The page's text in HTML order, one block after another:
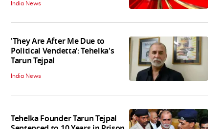
India News
'They Are After Me Due to
Political Vendetta’: Tehelka's
Tarun Tejpal
India News
Tehelka Founder Tarun Tejpal